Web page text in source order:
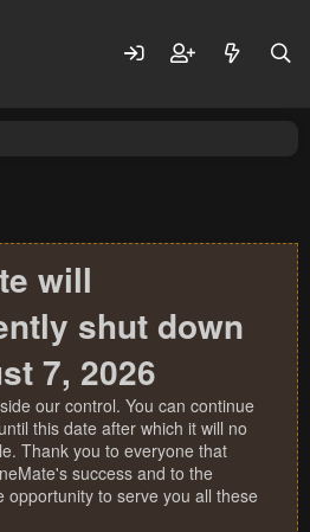
will
shut down
7, 2026
our control. You can continue
this date after which it will no
Thank you to everyone that
success and to the
opportunity to serve you all these